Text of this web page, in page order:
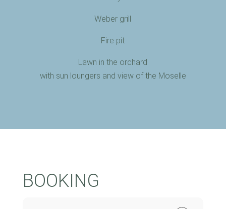
Weber grill
Fire pit
Lawn in the orchard
with sun loungers and view of the Moselle
BOOKING